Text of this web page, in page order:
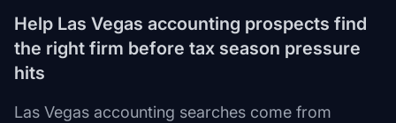
Help Las Vegas accounting prospects find
the right firm before tax season pressure
hits
Las Vegas accounting searches come from